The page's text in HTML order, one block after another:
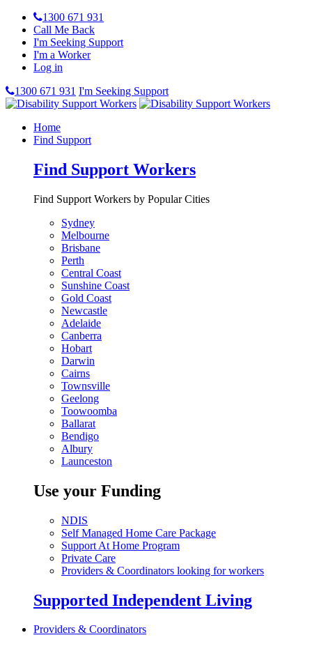
1300 671 931
Call Me Back
I'm Seeking Support
I'm a Worker
Log in
1300 671 931 I'm Seeking Support
Home
Find Support
Find Support Workers
Find Support Workers by Popular Cities
Sydney
Melbourne
Brisbane
Perth
Central Coast
Sunshine Coast
Gold Coast
Newcastle
Adelaide
Canberra
Hobart
Darwin
Cairns
Townsville
Geelong
Toowoomba
Ballarat
Bendigo
Albury
Launceston
Use your Funding
NDIS
Self Managed Home Care Package
Support At Home Program
Private Care
Providers & Coordinators looking for workers
Supported Independent Living
Providers & Coordinators